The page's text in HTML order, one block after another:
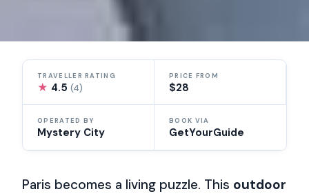
TRAVELLER RATING
★ 4.5(4)
PRICE FROM
$28
OPERATED BY
Mystery City
BOOK VIA
GetYourGuide
Paris becomes a living puzzle. This outdoor